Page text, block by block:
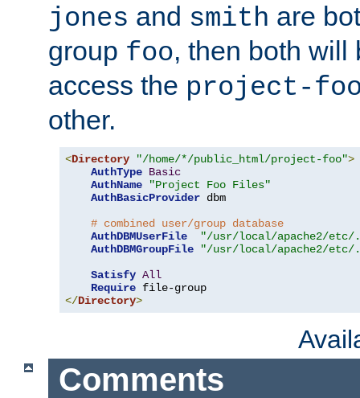
jones and smith are
group foo, then both will
access the project-
other.
<Directory "/home/*/public_html/project-foo">
AuthType Basic
AuthName
"Project Foo Files"
AuthBasicProvider dbm
# combined user/group database
AuthDBMUserFile
"/usr/local/apache2/etc/
AuthDBMGroupFile
"/usr/local/apache2/etc/
Satisfy All
Require
</Directory>
Comments